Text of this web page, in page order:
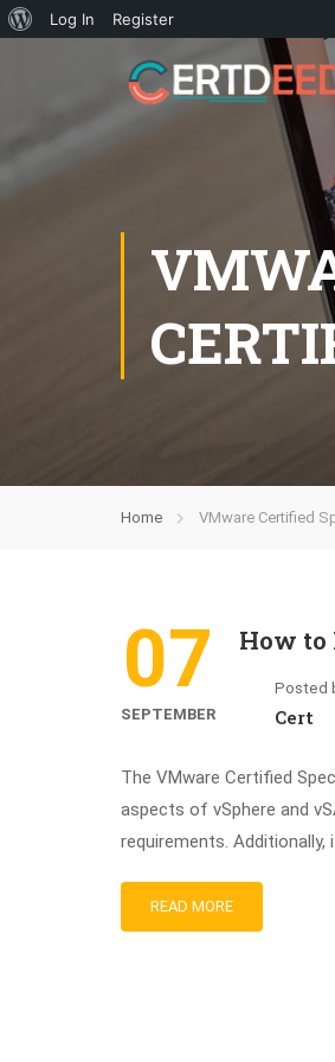
Log In Register
Home VMware Certified
07
SEPTEMBER
How to
Posted
Cert
The VMware Certified
aspects of vSphere and
requirements. Additionally,
READ MORE